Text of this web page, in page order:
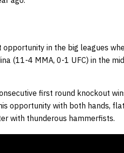
in the big leagues
(11-4 MMA, 0-1 UFC) in the
first round knockout
opportunity with both hands,
with thunderous hammerfists.